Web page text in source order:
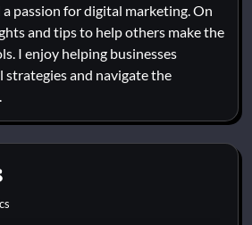
passion for digital marketing. On
and tips to help others make the
I enjoy helping businesses
and navigate the